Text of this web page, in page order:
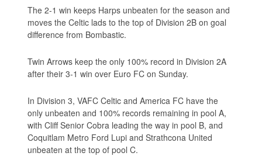
The 2-1 win keeps Harps unbeaten for the season and
moves the Celtic lads to the top of Division 2B on goal
difference from Bombastic.
Twin Arrows keep the only 100% record in Division 2A
after their 3-1 win over Euro FC on Sunday.
In Division 3, VAFC Celtic and America FC have the
only unbeaten and 100% records remaining in pool A,
with Cliff Senior Cobra leading the way in pool B, and
Coquitlam Metro Ford Lupi and Strathcona United
unbeaten at the top of pool C.